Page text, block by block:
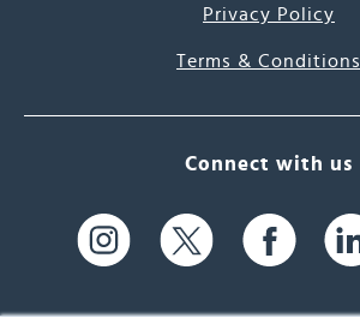
Privacy Policy
Terms & Conditions
Connect with us